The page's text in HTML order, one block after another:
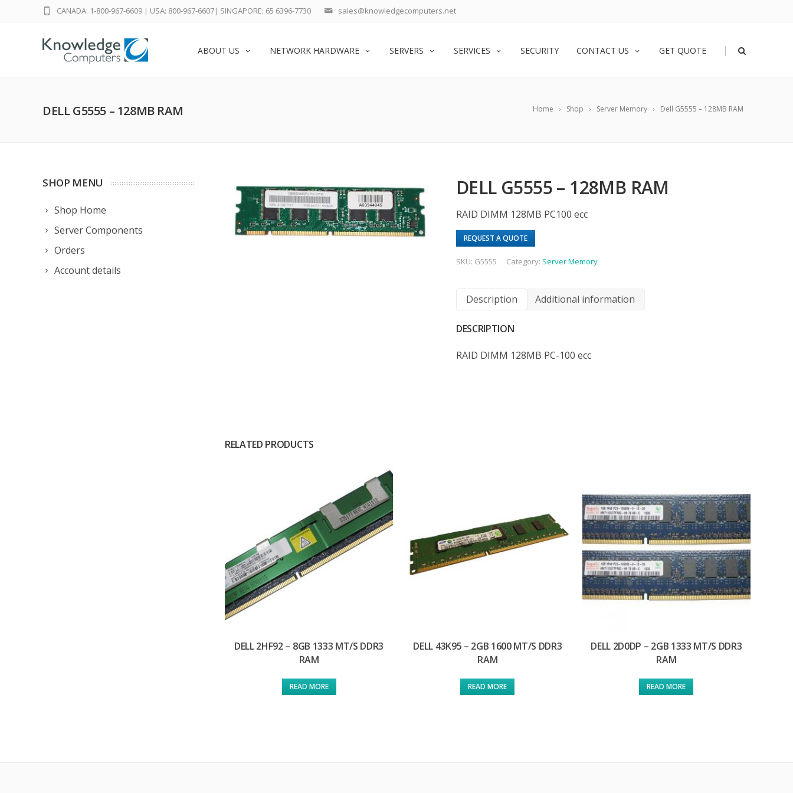
sales@knowledgecomputers.net
CANADA: 1-800-967-6609 | USA: 800-967-6607| SINGAPORE: 65 6396-7730
ABOUT US NETWORK HARDWARE SERVERS SERVICES SECURITY CONTACT US GET QUOTE |
Home Shop Server Memory Dell G5555 – 128MB RAM
DELL G5555 – 128MB RAM
SHOP MENU
Shop Home
Server Components
Orders
Account details
DELL G5555 – 128MB RAM
RAID DIMM 128MB PC100 ecc
REQUEST A QUOTE
SKU: G5555 Category: Server Memory
Description Additional information
DESCRIPTION
RAID DIMM 128MB PC-100 ecc
RELATED PRODUCTS
DELL 2HF92 – 8GB 1333 MT/S DDR3
RAM
READ MORE
DELL 43K95 – 2GB 1600 MT/S DDR3
RAM
READ MORE
DELL 2D0DP – 2GB 1333 MT/S DDR3
RAM
READ MORE